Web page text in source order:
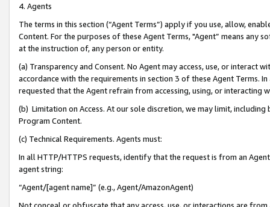
4. Agents
The terms in this section (“Agent Terms”) apply if you use, allow,
Content. For the purposes of these Agent Terms, "Agent” means
at the instruction of, any person or entity.
(a) Transparency and Consent. No Agent may access, use, or
accordance with the requirements in section 3 of these Agent Terms.
requested that the Agent refrain from accessing, using, or interacting
(b) Limitation on Access. At our sole discretion, we may limit,
Program Content.
(c) Technical Requirements. Agents must:
In all HTTP/HTTPS requests, identify that the request is from an
agent string:
“Agent/[agent name]” (e.g., Agent/AmazonAgent)
Not conceal or obfuscate that any access, use, or interactions are